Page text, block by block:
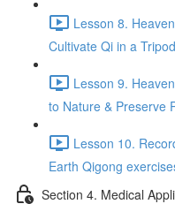
Lesson 8.
Cultivate Qi in a
Lesson 9.
to Nature & Preserve
Lesson 10.
Earth Qigong
Section 4. Medical